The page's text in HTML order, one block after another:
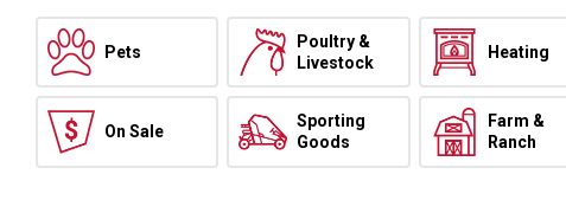
Pets
Poultry &
Livestock
Heating
On Sale
Sporting
Goods
Farm &
Ranch